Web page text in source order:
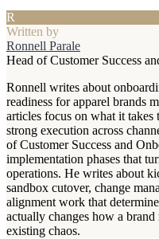
R
Written by
Ronnell Parale
Head of Customer Success
Ronnell writes about
readiness for apparel brands
articles focus on what it
strong execution across
of Customer Success and
implementation phases that
operations. He writes about
sandbox cutover, change
alignment work that
actually changes how a
existing chaos.